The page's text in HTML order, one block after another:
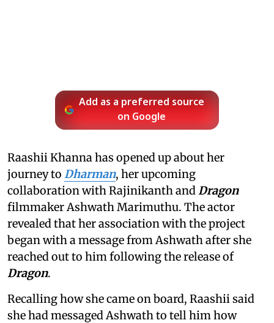
Add as a preferred source
on Google
Raashii Khanna has opened up about her
journey to Dharman, her upcoming
collaboration with Rajinikanth andDragon
filmmaker Ashwath Marimuthu. The actor
revealed that her association with the project
began with a message from Ashwath after she
reached out to him following the release of
Dragon.
Recalling how she came on board, Raashii said
she had messaged Ashwath to tell him how